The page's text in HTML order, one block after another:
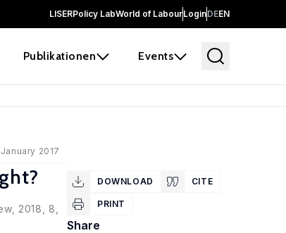
LISERPolicy LabWorld of LabourLoginDEEN
Publikationen Events
January 2017
2018, 8,
DOWNLOAD CITE
PRINT
Share